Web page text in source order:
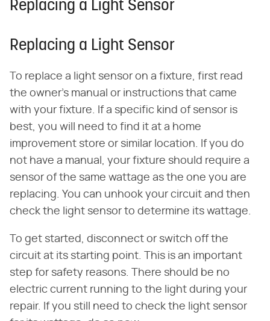
Replacing a Light Sensor
Replacing a Light Sensor
To replace a light sensor on a fixture, first read
the owner's manual or instructions that came
with your fixture. If a specific kind of sensor is
best, you will need to find it at a home
improvement store or similar location. If you do
not have a manual, your fixture should require a
sensor of the same wattage as the one you are
replacing. You can unhook your circuit and then
check the light sensor to determine its wattage.
To get started, disconnect or switch off the
circuit at its starting point. This is an important
step for safety reasons. There should be no
electric current running to the light during your
repair. If you still need to check the light sensor